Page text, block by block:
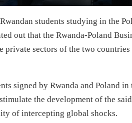
students studying in the
out that the Rwanda-Poland
private sectors of the two
signed by Rwanda and Poland
the development of the
of intercepting global shocks.